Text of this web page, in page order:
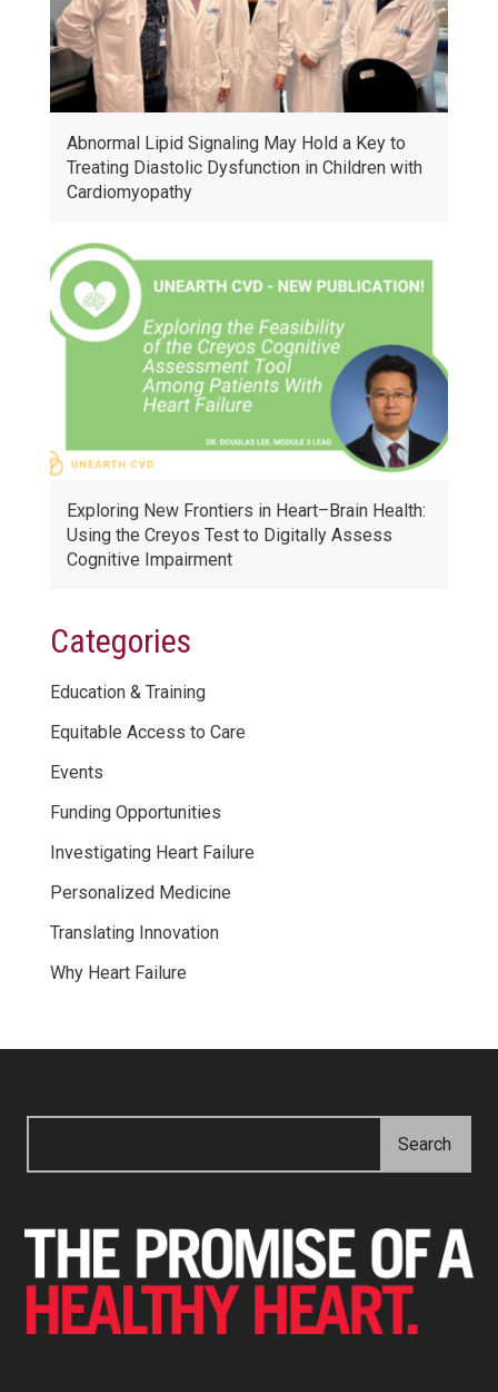
Abnormal Lipid Signaling May Hold a Key to
Treating Diastolic Dysfunction in Children with
Cardiomyopathy
Exploring New Frontiers in Heart–Brain Health:
Using the Creyos Test to Digitally Assess
Cognitive Impairment
Categories
Education & Training
Equitable Access to Care
Events
Funding Opportunities
Investigating Heart Failure
Personalized Medicine
Translating Innovation
Why Heart Failure